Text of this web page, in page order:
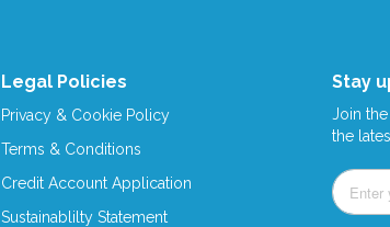
Legal Policies
Privacy & Cookie Policy
Terms & Conditions
Credit Account Application
Sustainablilty Statement
Stay
Join
the